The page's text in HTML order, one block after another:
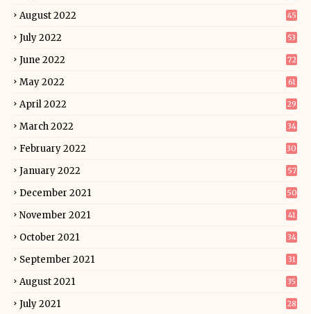
August 2022 45
July 2022 53
June 2022 72
May 2022 61
April 2022 29
March 2022 34
February 2022 30
January 2022 57
December 2021 50
November 2021 41
October 2021 34
September 2021 31
August 2021 35
July 2021 28